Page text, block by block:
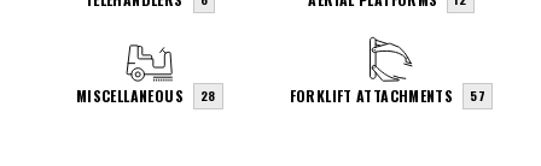
MISCELLANEOUS 28 FORKLIFT ATTACHMENTS 57